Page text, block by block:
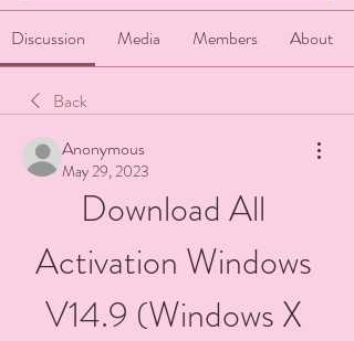
Discussion Media Members About
Back
Anonymous
May 29, 2023
Download All
Activation Windows
V14.9 (Windows X